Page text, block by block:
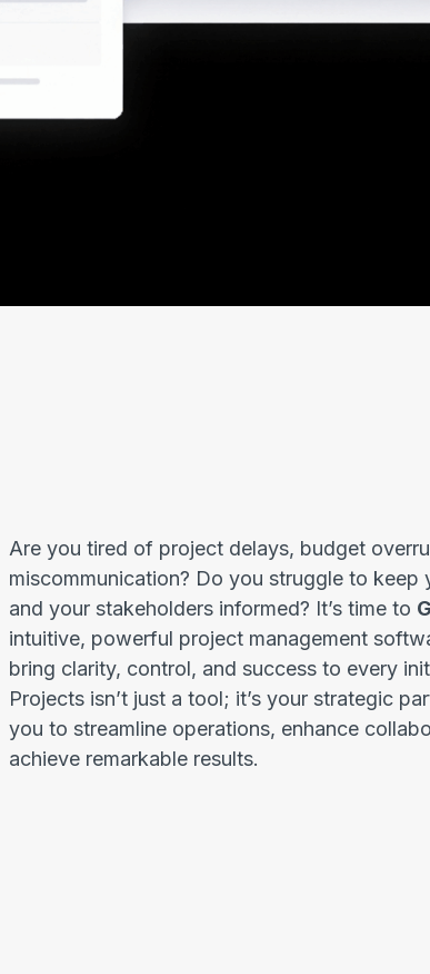
Are you tired of project delays, budget
miscommunication? Do you struggle to keep
and your stakeholders informed? It’s time to
intuitive, powerful project management
bring clarity, control, and success to every
Projects isn’t just a tool; it’s your strategic
you to streamline operations, enhance
achieve remarkable results.